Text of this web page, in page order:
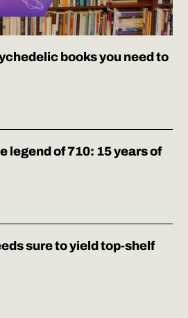
books you need to
legend of 710: 15 years of
sure to yield top-shelf